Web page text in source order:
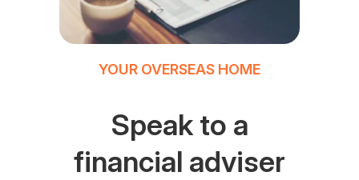
YOUR OVERSEAS HOME
Speak to a
financial adviser